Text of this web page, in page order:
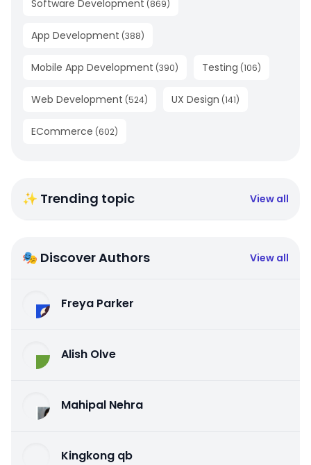
Software Development (869)
App Development (388)
Mobile App Development (390) Testing (106)
Web Development (524) UX Design (141)
ECommerce (602)
✨ Trending topic View all
🎭 Discover Authors View all
Freya Parker
Alish Olve
Mahipal Nehra
Kingkong qb